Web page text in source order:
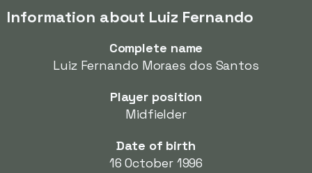
Information about Luiz Fernando
Complete name
Luiz Fernando Moraes dos Santos
Player position
Midfielder
Date of birth
16 October 1996